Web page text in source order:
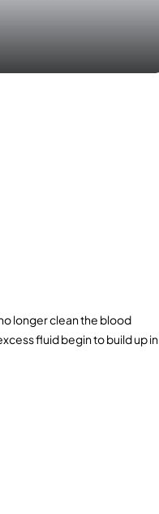
longer clean the blood
fluid begin to build up in